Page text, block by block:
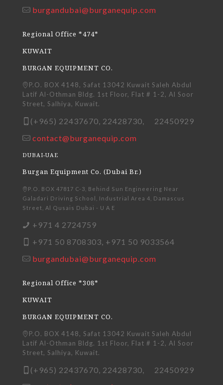
burgandubai@burganequip.com
Regional Office *474*
KUWAIT
BURGAN EQUIPMENT CO.
P.O. BOX 4148, Safat 13042 Kuwait Saleh Abdul
Latif Al-Othman Bldg. 1st Floor, Flat # 1-2, Al Soor
Street, Salhiya, Kuwait.
(+965) 22437670, 22428730, 22450929
contact@burganequip.com
DUBAI-UAE
Burgan Equipment Co. (Dubai Br.)
P.O. BOX 47817 C-3, Behind Sun Engineering Near
Galadari Driving School, Industrial Area 4, Damascus
Street, Al Qusais Dubai - U A E
+971 4 2724759
+971 50 8708303, +971 50 9033564
burgandubai@burganequip.com
Regional Office *308*
KUWAIT
BURGAN EQUIPMENT CO.
P.O. BOX 4148, Safat 13042 Kuwait Saleh Abdul
Latif Al-Othman Bldg. 1st Floor, Flat # 1-2, Al Soor
Street, Salhiya, Kuwait.
(+965) 22437670, 22428730, 22450929